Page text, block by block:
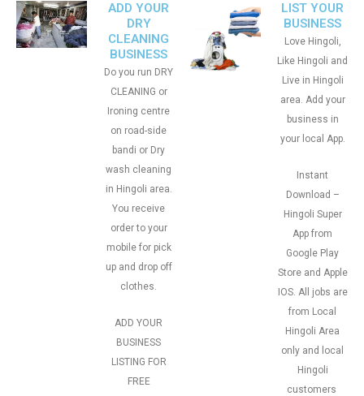
ADD YOUR
DRY
CLEANING
BUSINESS
Do you run DRY
CLEANING or
Ironing centre
on road-side
bandi or Dry
wash cleaning
in Hingoli area.
You receive
order to your
mobile for pick
up and drop off
clothes.
ADD YOUR
BUSINESS
LISTING FOR
FREE
LIST YOUR
BUSINESS
Love Hingoli,
Like Hingoli and
Live in Hingoli
area. Add your
business in
your local App.
Instant
Download –
Hingoli Super
App from
Google Play
Store and Apple
IOS. All jobs are
from Local
Hingoli Area
only and local
Hingoli
customers